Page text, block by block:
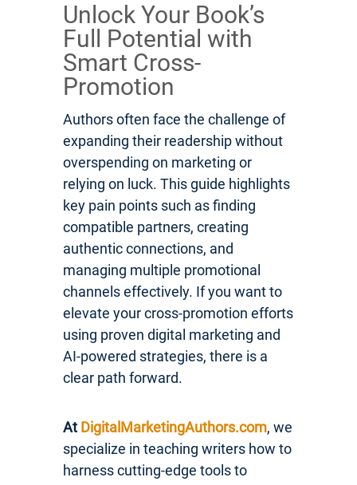
Unlock Your Book’s
Full Potential with
Smart Cross-
Promotion
Authors often face the challenge of
expanding their readership without
overspending on marketing or
relying on luck. This guide highlights
key pain points such as finding
compatible partners, creating
authentic connections, and
managing multiple promotional
channels effectively. If you want to
elevate your cross-promotion efforts
using proven digital marketing and
AI-powered strategies, there is a
clear path forward.
At DigitalMarketingAuthors.com, we
specialize in teaching writers how to
harness cutting-edge tools to